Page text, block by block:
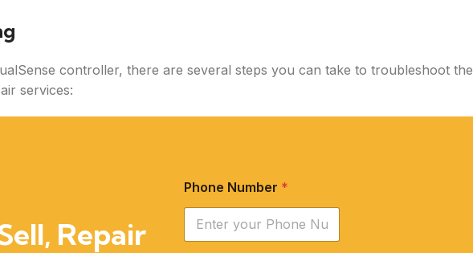
controller, there are several steps you can take to troubleshoot the
services:
Repair
Phone Number *